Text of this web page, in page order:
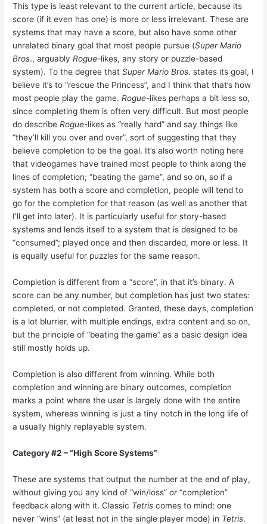
This type is least relevant to the current article, because its
score (if it even has one) is more or less irrelevant. These are
systems that may have a score, but also have some other
unrelated binary goal that most people pursue (Super Mario
Bros., arguablyRogue-likes, any story or puzzle-based
system). To the degree thatSuper Mario Bros. states its goal, I
believe it’s to “rescue the Princess”, and I think that that’s how
most people play the game.Rogue-likes perhaps a bit less so,
since completing them is often very difficult. But most people
do describeRogue-likes as “really hard” and say things like
“they’ll kill you over and over”, sort of suggesting that they
believe completion to be the goal. It’s also worth noting here
that videogames have trained most people to think along the
lines of completion; “beating the game”, and so on, so if a
system has both a score and completion, people will tend to
go for the completion for that reason (as well as another that
I’ll get into later). It is particularly useful for story-based
systems and lends itself to a system that is designed to be
“consumed”; played once and then discarded, more or less. It
is equally useful for puzzles for the same reason.
Completion is different from a “score”, in that it’s binary. A
score can be any number, but completion has just two states:
completed, or not completed. Granted, these days, completion
is a lot blurrier, with multiple endings, extra content and so on,
but the principle of “beating the game” as a basic design idea
still mostly holds up.
Completion is also different from winning. While both
completion and winning are binary outcomes, completion
marks a point where the user is largely done with the entire
system, whereas winning is just a tiny notch in the long life of
a usually highly replayable system.
Category #2 – “High Score Systems”
These are systems that output the number at the end of play,
without giving you any kind of “win/loss”or“completion”
feedback along with it. Classic Tetris comes to mind; one
never “wins” (at least not in the single player mode) in Tetris.